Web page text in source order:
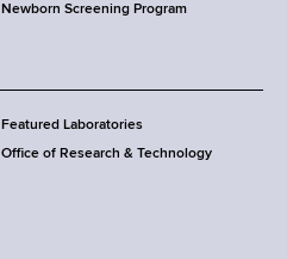
Newborn Screening Program
Featured Laboratories
Office of Research & Technology